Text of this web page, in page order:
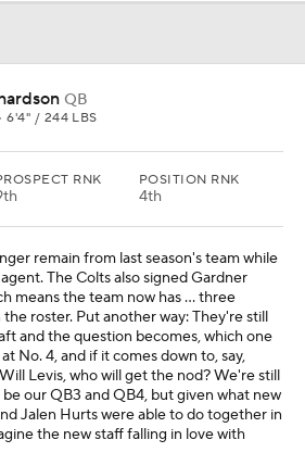
QB
6'4" / 244 LBS
RNK POSITION RNK
4th
remain from last season's team while
The Colts also signed Gardner
means the team now has ... three
roster. Put another way: They're still
and the question becomes, which one
No. 4, and if it comes down to, say,
Levis, who will get the nod? We're still
our QB3 and QB4, but given what new
Jalen Hurts were able to do together in
the new staff falling in love with